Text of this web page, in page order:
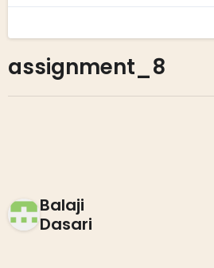
assignment_8
Balaji
Dasari